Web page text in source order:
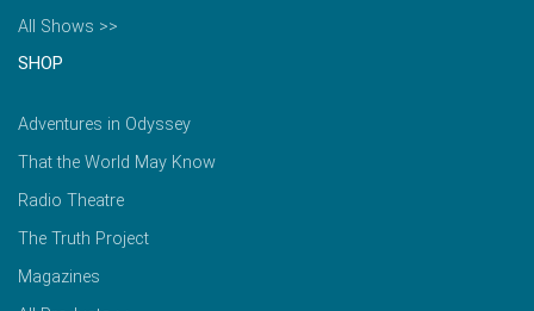
All Shows >>
SHOP
Adventures in Odyssey
That the World May Know
Radio Theatre
The Truth Project
Magazines